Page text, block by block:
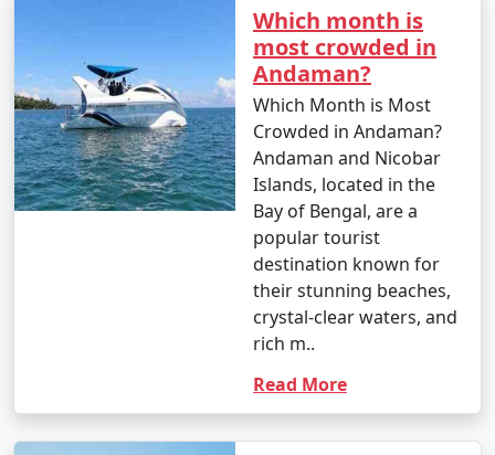
Which month is
most crowded in
Andaman?
Which Month is Most
Crowded in Andaman?
Andaman and Nicobar
Islands, located in the
Bay of Bengal, are a
popular tourist
destination known for
their stunning beaches,
crystal-clear waters, and
rich m..
Read More